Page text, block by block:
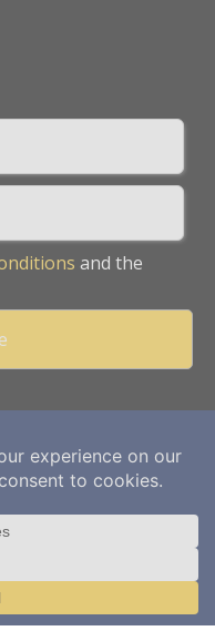
and the
All rights reserved.
Pvt Ltd.